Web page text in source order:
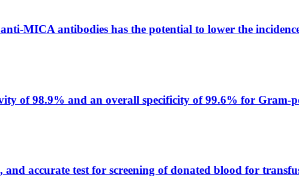
MICA antibodies has the potential to lower the
of 98.9% and an overall specificity of 99.6% for Gram-
accurate test for screening of donated blood for